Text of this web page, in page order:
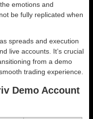
emotions and
be fully replicated when
spreads and execution
live accounts. It’s crucial
from a demo
trading experience.
Demo Account